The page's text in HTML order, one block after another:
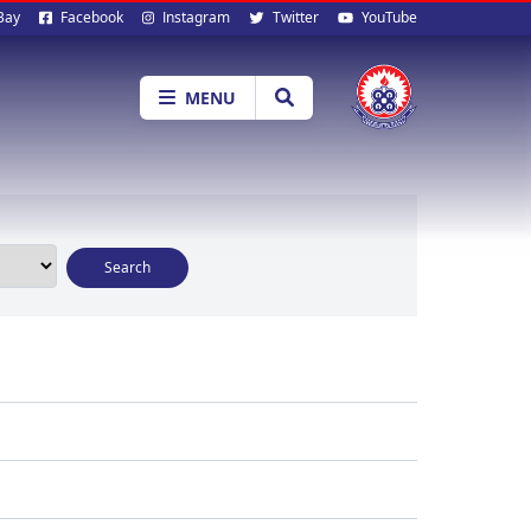
Facebook Instagram Twitter YouTube
MENU